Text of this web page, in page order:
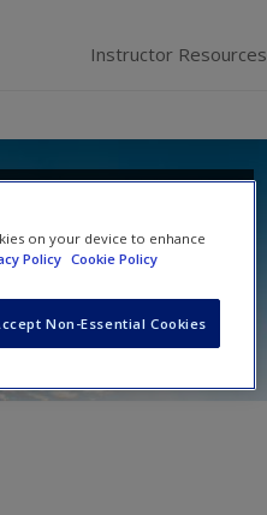
Instructor Resources
on your device to enhance
Policy Cookie Policy
Non-Essential Cookies